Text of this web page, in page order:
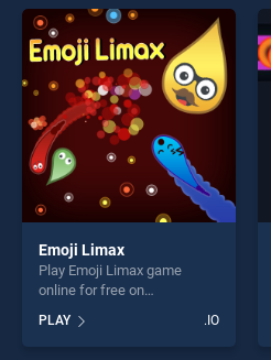
players seeking fun and
challenge....
Emoji Limax
Play Emoji Limax game
online for free on
stands out as one of our top
skill games, offering endless
PLAY .IO